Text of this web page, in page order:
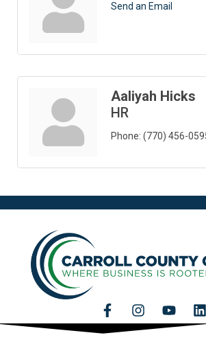
Send an Email
Aaliyah Hicks
HR
Phone: (770) 456-